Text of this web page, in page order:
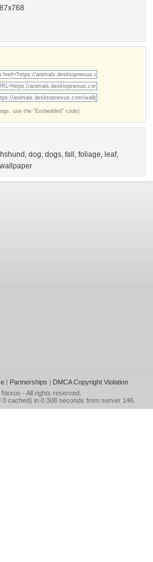
use the "Embedded" code)
, dog, dogs, fall , foliage, leaf,
wallpaper
| Partnerships | DMCA Copyright Violation
- All rights reserved.
cached) in 0.308 seconds from server 146.